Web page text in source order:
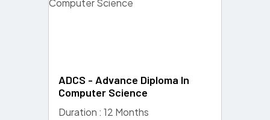
ADCS - Advance Diploma In
Computer Science
Duration : 12 Months